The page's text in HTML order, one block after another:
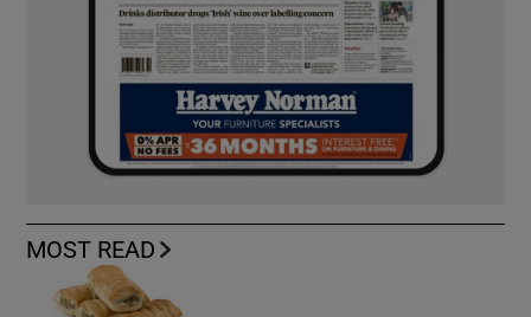
MOST READ